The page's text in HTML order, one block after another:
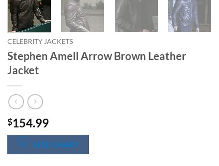
CELEBRITY JACKETS
Stephen Amell Arrow Brown Leather
Jacket
$154.99
SIZE CHART